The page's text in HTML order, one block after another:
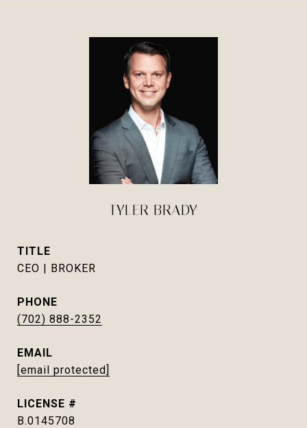
TYLER BRADY
TITLE
CEO | BROKER
PHONE
(702) 888-2352
EMAIL
[email protected]
B.0145708